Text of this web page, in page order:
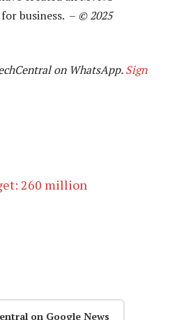
business. – © 2025
on WhatsApp.Sign
260 million
on Google News